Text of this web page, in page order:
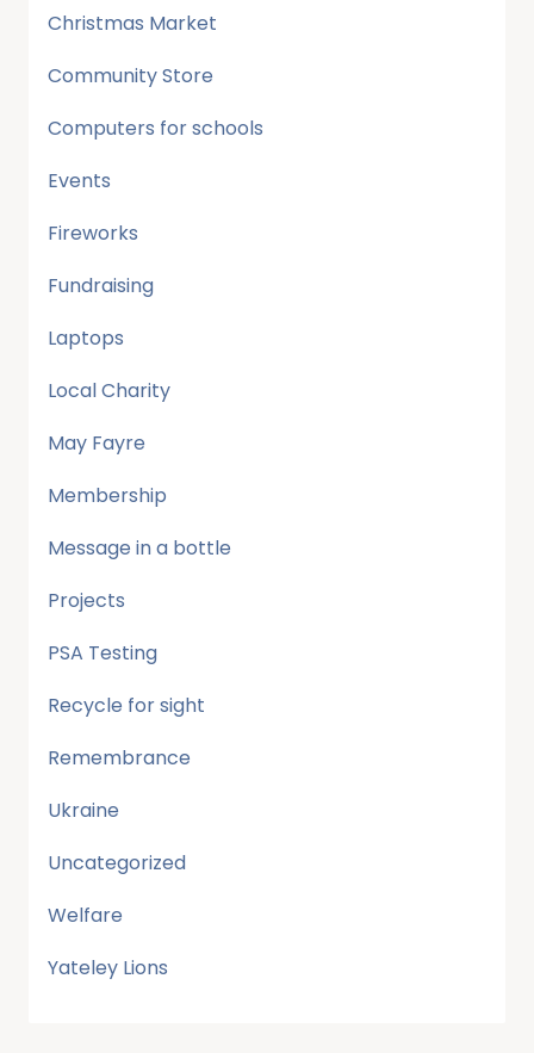
Christmas Market
Community Store
Computers for schools
Events
Fireworks
Fundraising
Laptops
Local Charity
May Fayre
Membership
Message in a bottle
Projects
PSA Testing
Recycle for sight
Remembrance
Ukraine
Uncategorized
Welfare
Yateley Lions